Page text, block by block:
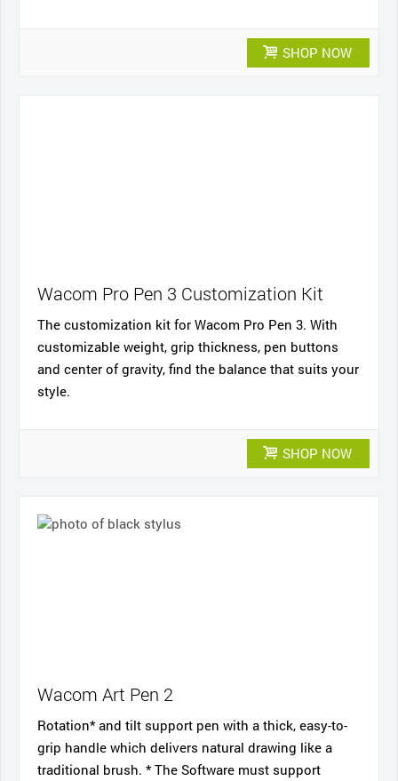
SHOP NOW
Wacom Pro Pen 3 Customization Kit
The customization kit for Wacom Pro Pen 3. With
customizable weight, grip thickness, pen buttons
and center of gravity, find the balance that suits your
style.
SHOP NOW
Wacom Art Pen 2
Rotation* and tilt support pen with a thick, easy-to-
grip handle which delivers natural drawing like a
traditional brush. * The Software must support